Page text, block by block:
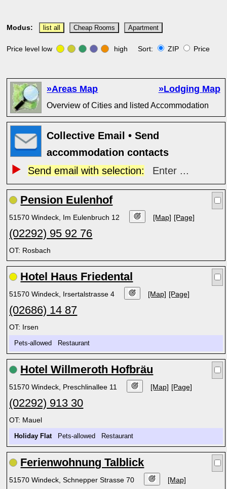
Modus: list all Cheap Rooms Apartment
Price level low high Sort: ZIP Price
»Areas Map »Lodging Map
Overview of Cities and listed Accommodation
Collective Email • Send
accommodation contacts
Send email with selection:
Enter ...
Pension Eulenhof
51570 Windeck, Im Eulenbruch 12 [Map] [Page]
(02292) 95 92 76
OT: Rosbach
Hotel Haus Friedental
51570 Windeck, Irsertalstrasse 4 [Map] [Page]
(02686) 14 87
OT: Irsen
Pets-allowed Restaurant
Hotel Willmeroth Hofbräu
51570 Windeck, Preschlinallee 11 [Map] [Page]
(02292) 913 30
OT: Mauel
Holiday FlatPets-allowed Restaurant
Ferienwohnung Talblick
51570 Windeck, Schnepper Strasse 70 [Map]